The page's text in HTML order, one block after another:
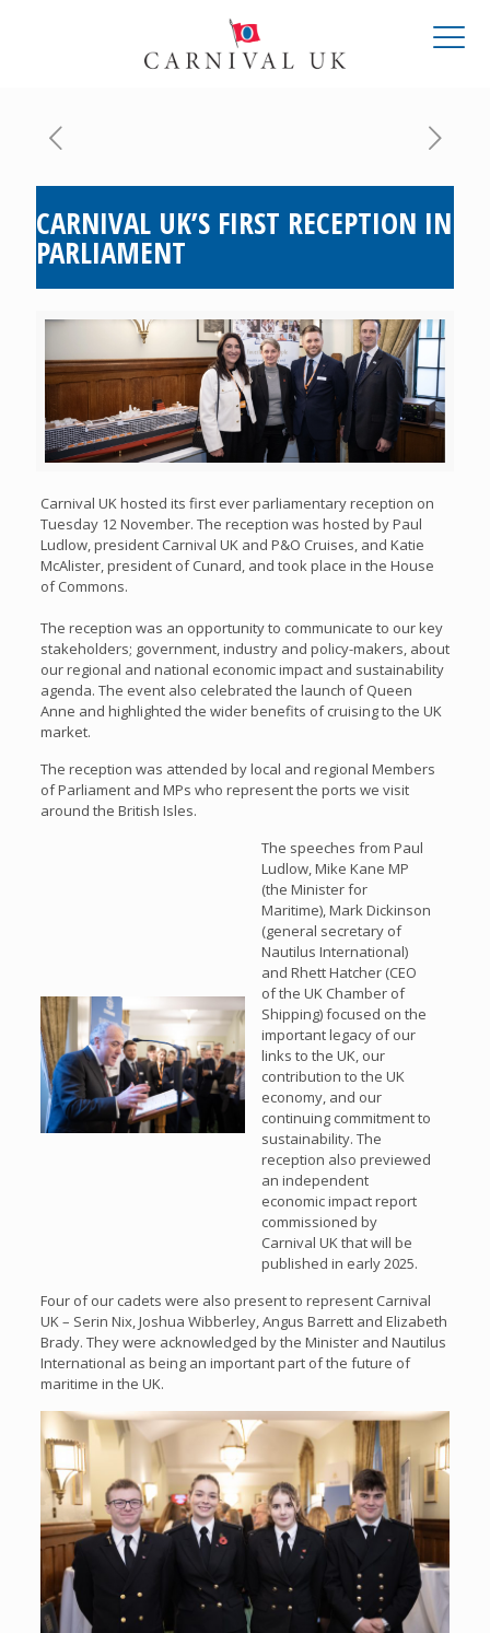
CARNIVAL UK’S FIRST RECEPTION IN
PARLIAMENT
Carnival UK hosted its first ever parliamentary reception on
Tuesday 12 November. The reception was hosted by Paul
Ludlow, president Carnival UK and P&O Cruises, and Katie
McAlister, president of Cunard, and took place in the House
of Commons.
The reception was an opportunity to communicate to our key
stakeholders; government, industry and policy-makers, about
our regional and national economic impact and sustainability
agenda. The event also celebrated the launch of Queen
Anne and highlighted the wider benefits of cruising to the UK
market.
The reception was attended by local and regional Members
of Parliament and MPs who represent the ports we visit
around the British Isles.
The speeches from Paul
Ludlow, Mike Kane MP
(the Minister for
Maritime), Mark Dickinson
(general secretary of
Nautilus International)
and Rhett Hatcher (CEO
of the UK Chamber of
Shipping) focused on the
important legacy of our
links to the UK, our
contribution to the UK
economy, and our
continuing commitment to
sustainability. The
reception also previewed
an independent
economic impact report
commissioned by
Carnival UK that will be
published in early 2025.
Four of our cadets were also present to represent Carnival
UK – Serin Nix, Joshua Wibberley, Angus Barrett and Elizabeth
Brady. They were acknowledged by the Minister and Nautilus
International as being an important part of the future of
maritime in the UK.